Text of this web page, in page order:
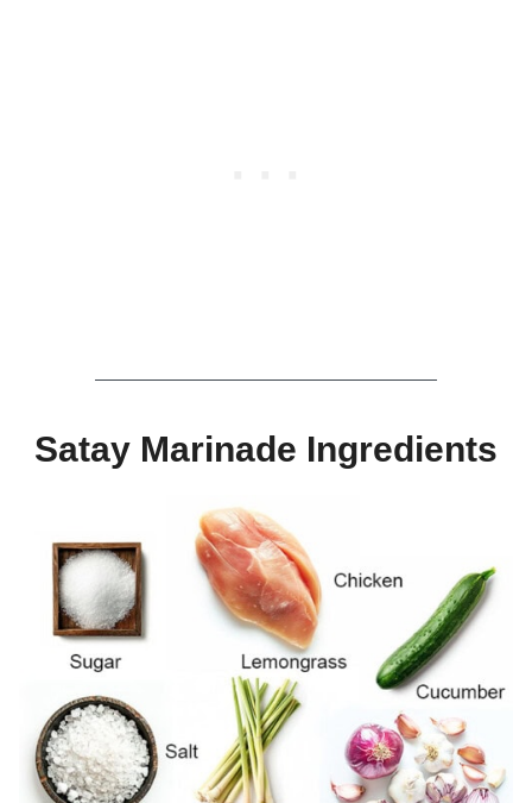
Satay Marinade Ingredients